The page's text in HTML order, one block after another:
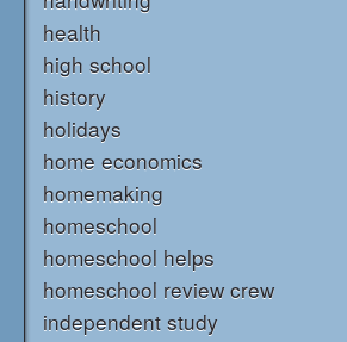
health
high school
history
holidays
home economics
homemaking
homeschool
homeschool helps
homeschool review crew
independent study